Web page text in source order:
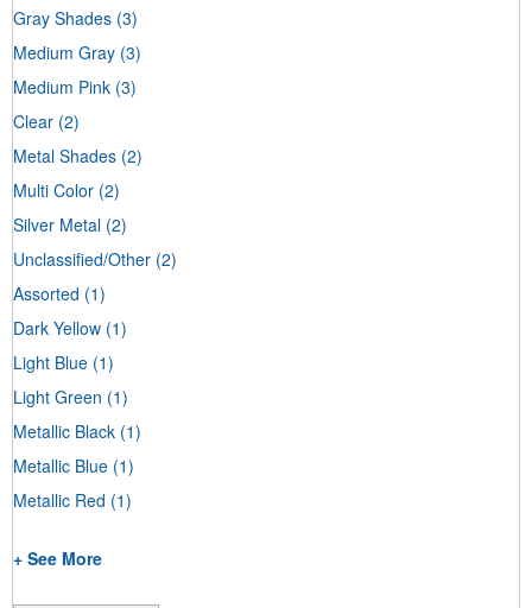
Gray Shades (3)
Medium Gray (3)
Medium Pink (3)
Clear (2)
Metal Shades (2)
Multi Color (2)
Silver Metal (2)
Unclassified/Other (2)
Assorted (1)
Dark Yellow (1)
Light Blue (1)
Light Green (1)
Metallic Black (1)
Metallic Blue (1)
Metallic Red (1)
+ See More